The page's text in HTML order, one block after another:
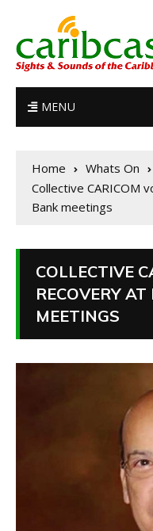
MENU
Home
Whats On
Collective CARICOM
Bank meetings
COLLECTIVE
RECOVERY
MEETINGS